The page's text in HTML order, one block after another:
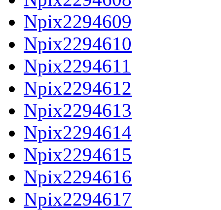
Npix2294609
Npix2294610
Npix2294611
Npix2294612
Npix2294613
Npix2294614
Npix2294615
Npix2294616
Npix2294617